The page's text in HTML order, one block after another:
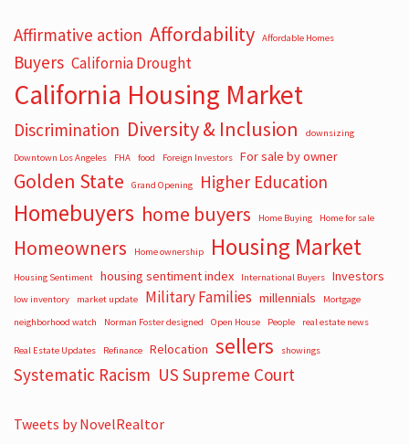
Affirmative action Affordability Affordable Homes
Buyers California Drought
California Housing Market
Discrimination Diversity & Inclusion downsizing
Downtown Los Angeles FHA food Foreign Investors For sale by owner
Golden State Grand Opening Higher Education
Homebuyers home buyers Home Buying Home for sale
Homeowners Home ownership Housing Market
Housing Sentiment housing sentiment index International Buyers Investors
low inventory market update Military Families millennials
Mortgage
neighborhood watch
Norman Foster designed Open House People real estate news
Real Estate Updates Refinance Relocation sellers showings
Systematic Racism US Supreme Court
Tweets by NovelRealtor